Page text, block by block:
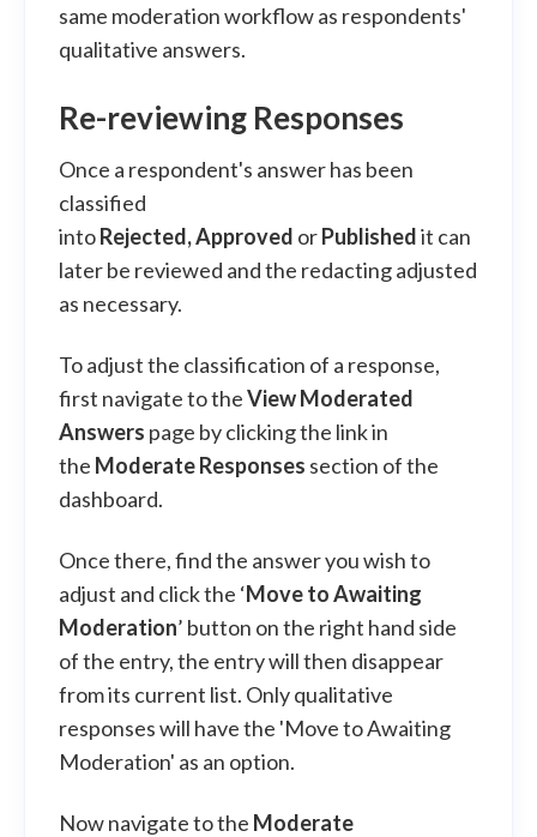
same moderation workflow as respondents'
qualitative answers.
Re-reviewing Responses
Once a respondent's answer has been
classified
intoRejected,Approved orPublishedit can
later be reviewed and the redacting adjusted
as necessary.
To adjust the classification of a response,
first navigate to theView Moderated
Answers page by clicking the link in
the Moderate Responses section of the
dashboard.
Once there, find the answer you wish to
adjust and click the ‘Move to Awaiting
Moderation’ button on the right hand side
of the entry, the entry will then disappear
from its current list. Only qualitative
responses will have the 'Move to Awaiting
Moderation' as an option.
Now navigate to the Moderate